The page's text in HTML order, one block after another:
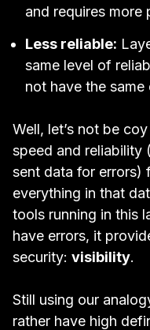
and requires more
Less reliable:
same level of
not have the
Well, let’s not be
speed and reliability
sent data for errors)
everything in that
tools running in this
have errors, it
security: visibility.
Still using our
rather have high